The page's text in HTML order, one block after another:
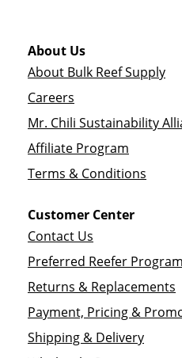
About Us
About Bulk Reef Supply
Careers
Mr. Chili Sustainability
Affiliate Program
Terms & Conditions
Customer Center
Contact Us
Preferred Reefer Program
Returns & Replacements
Payment, Pricing &
Shipping & Delivery